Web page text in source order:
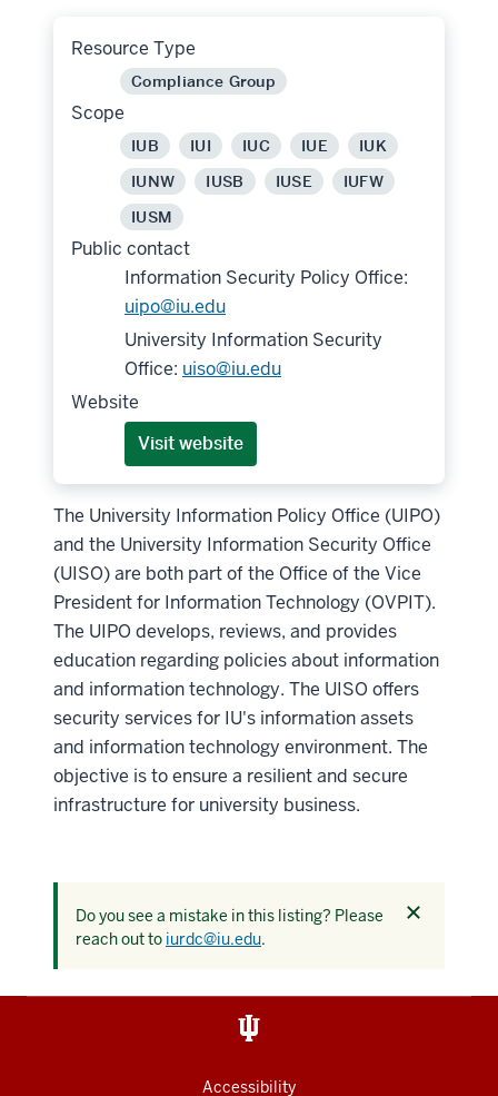
Resource Type
Compliance Group
Scope
IUB IUI IUC IUE
IUK
IUNW
IUSB IUSE
IUFW
IUSM
Public contact
Information Security Policy Office:
uipo@iu.edu
University Information Security
Office: uiso@iu.edu
Website
Visit website
The University Information Policy Office (UIPO)
and the University Information Security Office
(UISO) are both part of the Office of the Vice
President for Information Technology (OVPIT).
The UIPO develops, reviews, and provides
education regarding policies about information
and information technology. The UISO offers
security services for IU's information assets
and information technology environment. The
objective is to ensure a resilient and secure
infrastructure for university business.
Do you see a mistake in this listing? Please
reach out to iurdc@iu.edu.
Dismiss
Accessibility